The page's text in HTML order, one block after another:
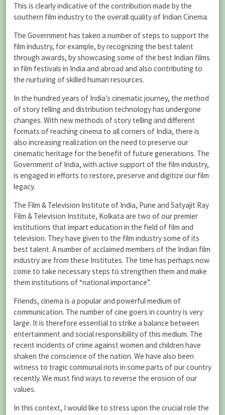
This is clearly indicative of the contribution made by the
southern film industry to the overall quality of Indian Cinema.
The Government has taken a number of steps to support the
film industry, for example, by recognizing the best talent
through awards, by showcasing some of the best Indian films
in film festivals in India and abroad and also contributing to
the nurturing of skilled human resources.
In the hundred years of India’s cinematic journey, the method
of story telling and distribution technology has undergone
changes. With new methods of story telling and different
formats of reaching cinema to all corners of India, there is
also increasing realization on the need to preserve our
cinematic heritage for the benefit of future generations. The
Government of India, with active support of the film industry,
is engaged in efforts to restore, preserve and digitize our film
legacy.
The Film & Television Institute of India, Pune and Satyajit Ray
Film & Television Institute, Kolkata are two of our premier
institutions that impart education in the field of film and
television. They have given to the film industry some of its
best talent. A number of acclaimed members of the Indian film
industry are from these Institutes. The time has perhaps now
come to take necessary steps to strengthen them and make
them institutions of “national importance”.
Friends, cinema is a popular and powerful medium of
communication. The number of cine goers in country is very
large. It is therefore essential to strike a balance between
entertainment and social responsibility of this medium. The
recent incidents of crime against women and children have
shaken the conscience of the nation. We have also been
witness to tragic communal riots in some parts of our country
recently. We must find ways to reverse the erosion of our
values.
In this context, I would like to stress upon the crucial role the